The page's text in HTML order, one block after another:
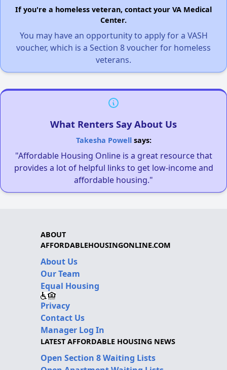
If you're a homeless veteran, contact your VA Medical
Center.
You may have an opportunity to apply for a VASH
voucher, which is a Section 8 voucher for homeless
veterans.
What Renters Say About Us
Takesha Powellsays:
"Affordable Housing Online is a great resource that
provides a lot of helpful links to get low-income and
affordable housing."
ABOUT
AFFORDABLEHOUSINGONLINE.COM
About Us
Our Team
Equal Housing
Privacy
Contact Us
Manager Log In
LATEST AFFORDABLE HOUSING NEWS
Open Section 8 Waiting Lists